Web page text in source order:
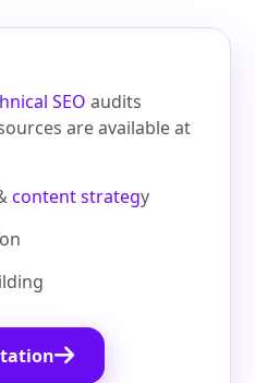
SEO audits
are available at
content strategy